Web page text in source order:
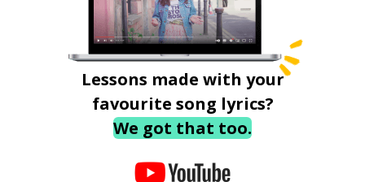
Lessons made with your
favourite song lyrics?
We got that too.